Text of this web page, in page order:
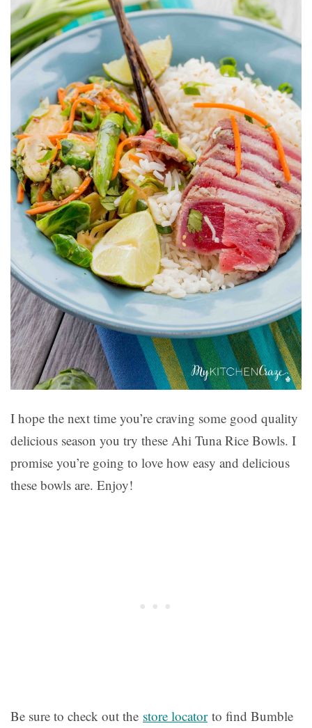
I hope the next time you’re craving some good quality
delicious season you try these Ahi Tuna Rice Bowls. I
promise you’re going to love how easy and delicious
these bowls are. Enjoy!
Be sure to check out the store locatorto find Bumble